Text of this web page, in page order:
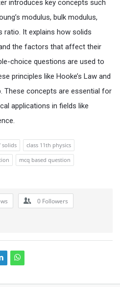
introduces key concepts such
modulus, bulk modulus,
ratio. It explains how solids
the factors that affect their
choice questions are used to
principles like Hooke’s Law and
These concepts are essential for
applications in fields like
solids
class 11th physics
mcq based question
0 Followers